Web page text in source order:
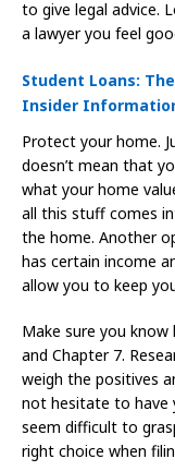
to give legal advice.
a lawyer you feel
Student Loans:
Insider
Protect your home.
doesn’t mean that
what your home
all this stuff comes
the home. Another
has certain income
allow you to keep
Make sure you
and Chapter 7.
weigh the positives
not hesitate to have
seem difficult to
right choice when